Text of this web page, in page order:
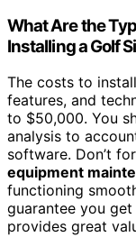
What Are the
Installing a Golf
The costs to
features, and
to $50,000. You
analysis to
software. Don’t
equipment
functioning
guarantee you
provides great